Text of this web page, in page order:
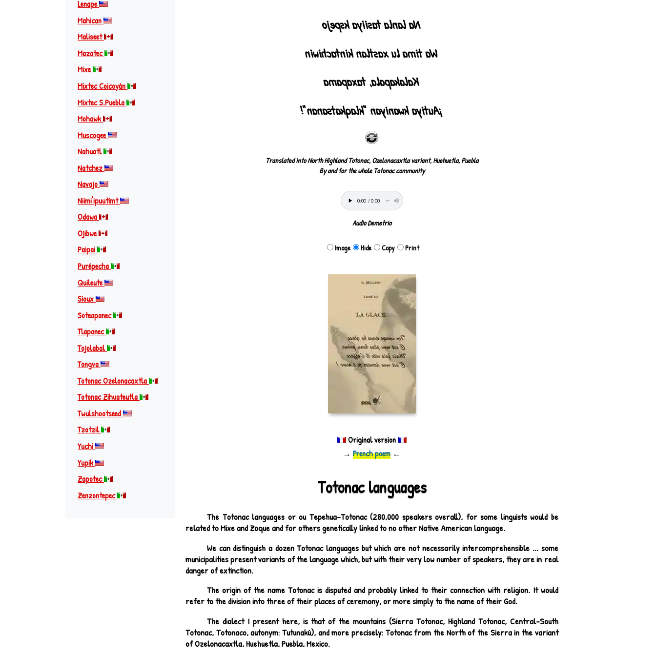
Lenape
Mahican
Maliseet
Mazatec
Mixe
Mixtec Coicoyán
Mixtec S.Puebla
Mohawk
Muscogee
Nahuatl
Natchez
Navajo
Niimi'ipuutímt
Odawa
Ojibwe
Paipai
Purépecha
Quileute
Sioux
Soteapanec
Tlapanec
Tojolabal
Tongva
Totonac Ozelonacaxtla
Totonac Zihuateutla
Twulshootseed
Tzotzil
Yuchi
Yupik
Zapotec
Zenzontepec
Na lanla tasiiya kspejo
Wa tima lu xastlan kintachiwin
Kalakapala, taxapama
¡Autiya kwaniyan "klaqkatsanan"!
Translated into North Highland Totonac, Ozelonacaxtla variant, Huehuetla, Puebla
By and forthe whole Totonac community
Audio Demetrio
Image Hide Copy Print
Original version
→French poem ←
Totonac languages
The Totonac languages or ou Tepehua-Totonac (280,000 speakers overall), for some linguists would be
related to Mixe and Zoque and for others genetically linked to no other Native American language.
We can distinguish a dozen Totonac languages but which are not necessarily intercomprehensible ... some
municipalities present variants of the language which, but with their very low number of speakers, they are in real
danger of extinction.
The origin of the name Totonac is disputed and probably linked to their connection with religion. It would
refer to the division into three of their places of ceremony, or more simply to the name of their God.
The dialect I present here, is that of the mountains (Sierra Totonac, Highland Totonac, Central-South
Totonac, Totonaco, autonym: Tutunakú), and more precisely: Totonac from the North of the Sierra in the variant
of Ozelonacaxtla, Huehuetla, Puebla, Mexico.